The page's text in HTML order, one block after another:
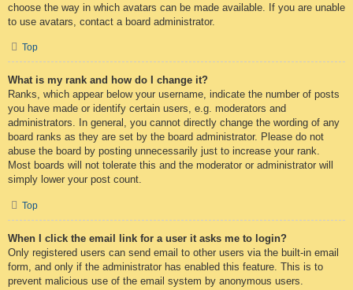
choose the way in which avatars can be made available. If you are unable
to use avatars, contact a board administrator.
Top
What is my rank and how do I change it?
Ranks, which appear below your username, indicate the number of posts
you have made or identify certain users, e.g. moderators and
administrators. In general, you cannot directly change the wording of any
board ranks as they are set by the board administrator. Please do not
abuse the board by posting unnecessarily just to increase your rank.
Most boards will not tolerate this and the moderator or administrator will
simply lower your post count.
Top
When I click the email link for a user it asks me to login?
Only registered users can send email to other users via the built-in email
form, and only if the administrator has enabled this feature. This is to
prevent malicious use of the email system by anonymous users.